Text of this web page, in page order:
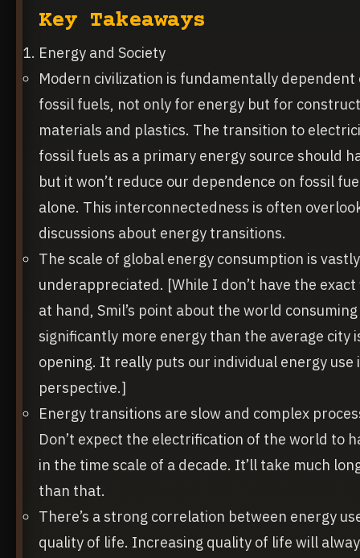
Key Takeaways
Energy and Society
Modern civilization is fundamentally dependent
fossil fuels, not only for energy but for
materials and plastics. The transition to
fossil fuels as a primary energy source should
but it won’t reduce our dependence on fossil
alone. This interconnectedness is often
discussions about energy transitions.
The scale of global energy consumption is vastly
underappreciated. [While I don’t have the
at hand, Smil’s point about the world consuming
significantly more energy than the average city
opening. It really puts our individual energy use
perspective.]
Energy transitions are slow and complex
Don’t expect the electrification of the world to
in the time scale of a decade. It’ll take much
than that.
There’s a strong correlation between energy
quality of life. Increasing quality of life will